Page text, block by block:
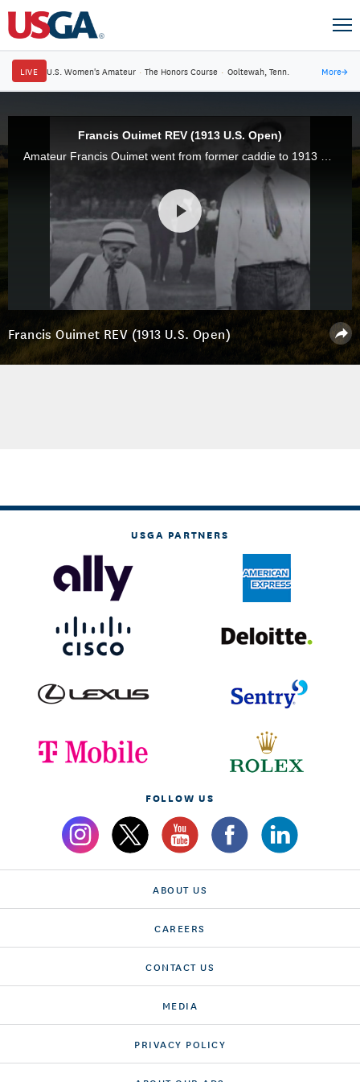
LIVE U.S. Women's Amateur · The Honors Course · Ooltewah, Tenn. More→
Francis Ouimet REV (1913 U.S. Open)
Francis Ouimet REV (1913 U.S. Open)
USGA PARTNERS
FOLLOW US
ABOUT US
CAREERS
CONTACT US
MEDIA
PRIVACY POLICY